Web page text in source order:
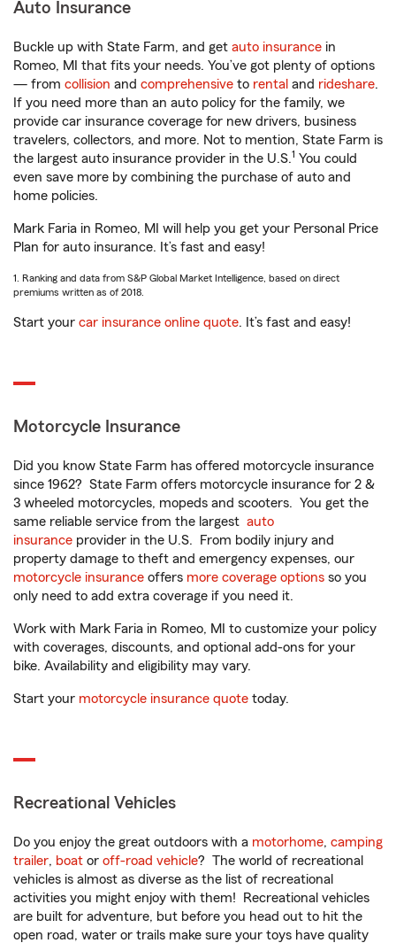
Auto Insurance
Buckle up with State Farm, and get auto insurance in
Romeo, MI that fits your needs. You’ve got plenty of options
— from collision and comprehensive to rental and rideshare.
If you need more than an auto policy for the family, we
provide car insurance coverage for new drivers, business
travelers, collectors, and more. Not to mention, State Farm is
the largest auto insurance provider in the U.S.1 You could
even save more by combining the purchase of auto and
home policies.
Mark Faria in Romeo, MI will help you get your Personal Price
Plan for auto insurance. It’s fast and easy!
1. Ranking and data from S&P Global Market Intelligence, based on direct
premiums written as of 2018.
Start your car insurance online quote. It’s fast and easy!
Motorcycle Insurance
Did you know State Farm has offered motorcycle insurance
since 1962? State Farm offers motorcycle insurance for 2 &
3 wheeled motorcycles, mopeds and scooters. You get the
same reliable service from the largest auto
insurance provider in the U.S. From bodily injury and
property damage to theft and emergency expenses, our
motorcycle insurance offers more coverage options so you
only need to add extra coverage if you need it.
Work with Mark Faria in Romeo, MI to customize your policy
with coverages, discounts, and optional add-ons for your
bike. Availability and eligibility may vary.
Start your motorcycle insurance quote today.
Recreational Vehicles
Do you enjoy the great outdoors with a motorhome, camping
trailer, boat or off-road vehicle? The world of recreational
vehicles is almost as diverse as the list of recreational
activities you might enjoy with them! Recreational vehicles
are built for adventure, but before you head out to hit the
open road, water or trails make sure your toys have quality